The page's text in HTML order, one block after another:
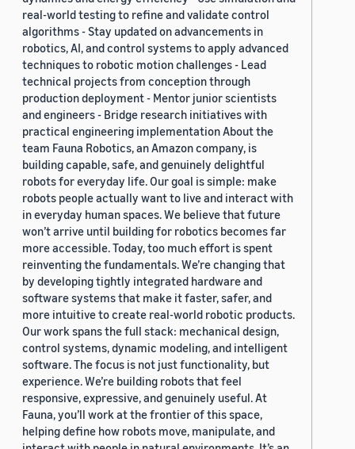
real-world testing to refine and validate control
algorithms - Stay updated on advancements in
robotics, AI, and control systems to apply advanced
techniques to robotic motion challenges - Lead
technical projects from conception through
production deployment - Mentor junior scientists
and engineers - Bridge research initiatives with
practical engineering implementation About the
team Fauna Robotics, an Amazon company, is
building capable, safe, and genuinely delightful
robots for everyday life. Our goal is simple: make
robots people actually want to live and interact with
in everyday human spaces. We believe that future
won’t arrive until building for robotics becomes far
more accessible. Today, too much effort is spent
reinventing the fundamentals. We’re changing that
by developing tightly integrated hardware and
software systems that make it faster, safer, and
more intuitive to create real-world robotic products.
Our work spans the full stack: mechanical design,
control systems, dynamic modeling, and intelligent
software. The focus is not just functionality, but
experience. We’re building robots that feel
responsive, expressive, and genuinely useful. At
Fauna, you’ll work at the frontier of this space,
helping define how robots move, manipulate, and